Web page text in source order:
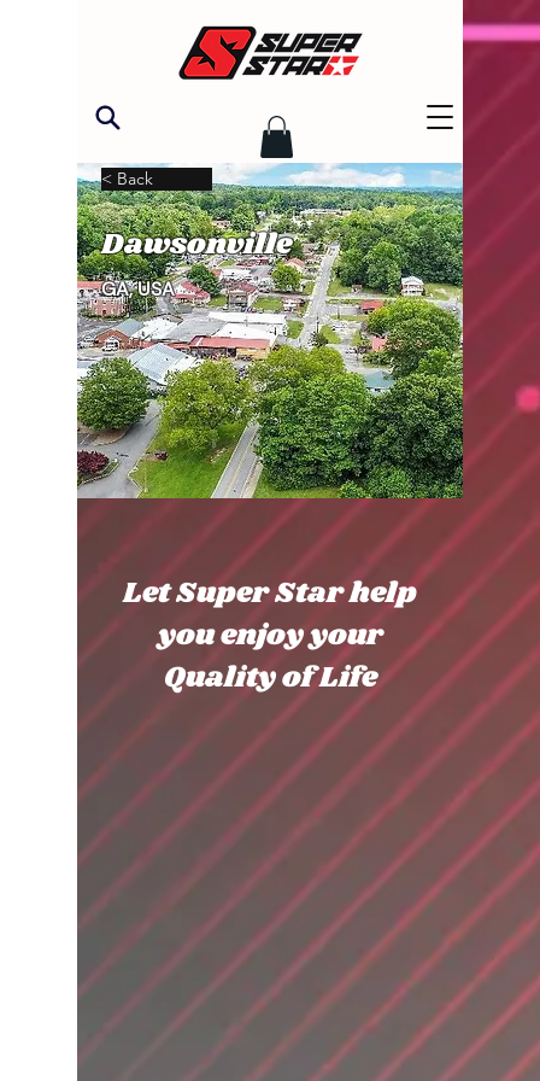
< Back
Dawsonville
GA, USA
Let Super Star help
you enjoy your
Quality of Life